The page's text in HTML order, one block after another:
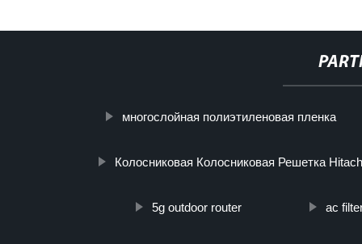
многослойная полиэтиленовая пленка
Колосниковая Колосниковая Решетка
5g outdoor router ac